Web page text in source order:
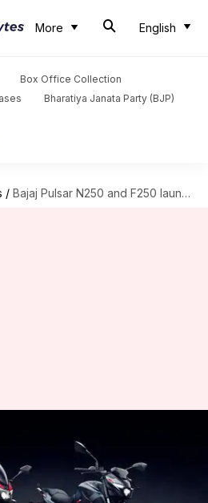
More English
Box Office Collection
Bharatiya Janata Party (BJP)
/ Bajaj Pulsar N250 and F250 launched in new blue shade
blue shade
2022 04:23 pm